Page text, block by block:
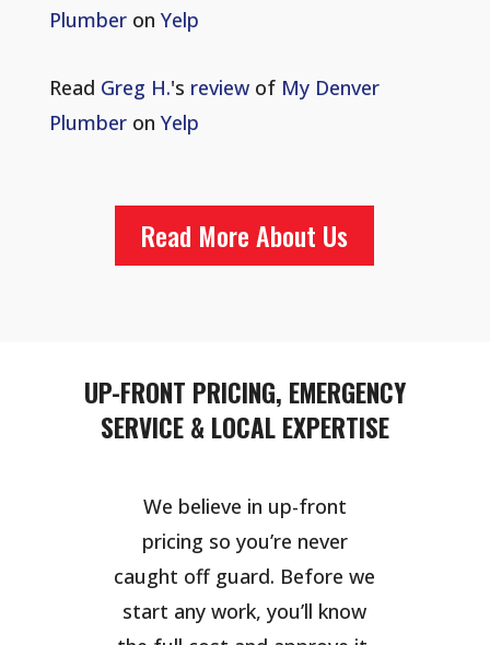
Plumberon Yelp
Read Greg H.'s reviewof My Denver
Plumberon Yelp
Read More About Us
UP-FRONT PRICING, EMERGENCY
SERVICE & LOCAL EXPERTISE
We believe in up-front
pricing so you’re never
caught off guard. Before we
start any work, you’ll know